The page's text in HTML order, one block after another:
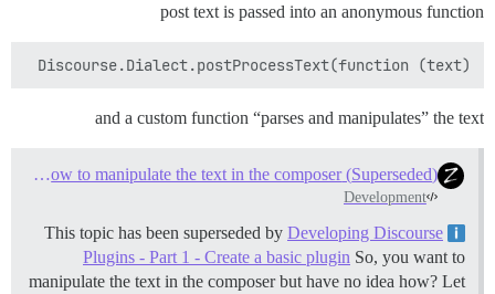
post text is passed into an anonymous function
Discourse.Dialect.postProcessText(function (text)
and a custom function “parses and manipulates” the text
(Superseded) Plugin Tutorial #1 - How to manipulate the text in the composer?
Development
Developing Discourse
Plugins - Part 1 - Create a basic plugin So, you want to
manipulate the text in the composer but have no idea how? Let